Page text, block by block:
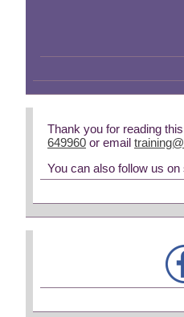
Thank you for reading
649960 or email
You can also follow us on